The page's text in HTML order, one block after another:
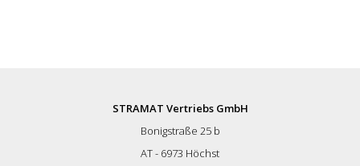
STRAMAT Vertriebs GmbH
Bonigstraße 25 b
AT - 6973 Höchst